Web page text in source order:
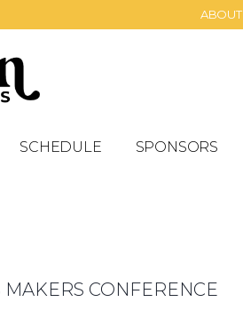
ABOUT
SCHEDULE SPONSORS
MAKERS CONFERENCE